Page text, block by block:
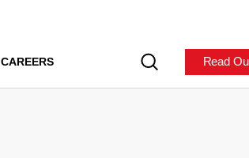
CAREERS Read